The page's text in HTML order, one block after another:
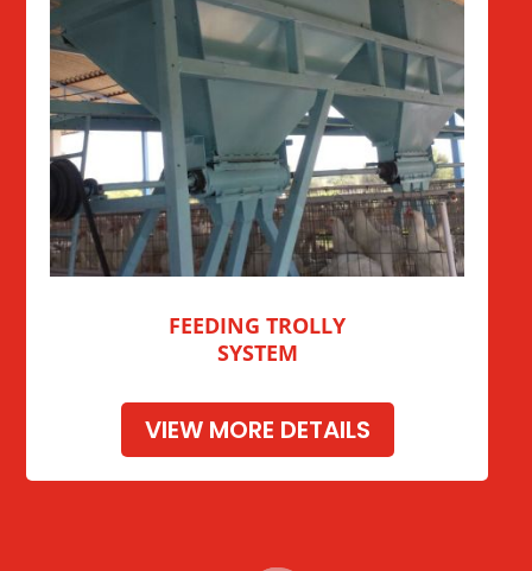
FEEDING TROLLY
SYSTEM
VIEW MORE DETAILS